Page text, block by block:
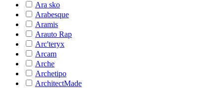
Ara sko
Arabesque
Aramis
Arauto Rap
Arc'teryx
Arcam
Arche
Archetipo
ArchitectMade